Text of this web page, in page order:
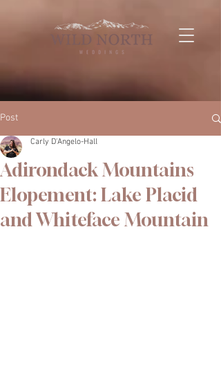
Post
Adirondack Mountains
Elopement: Lake Placid
and Whiteface Mountain
Carly D'Angelo-Hall